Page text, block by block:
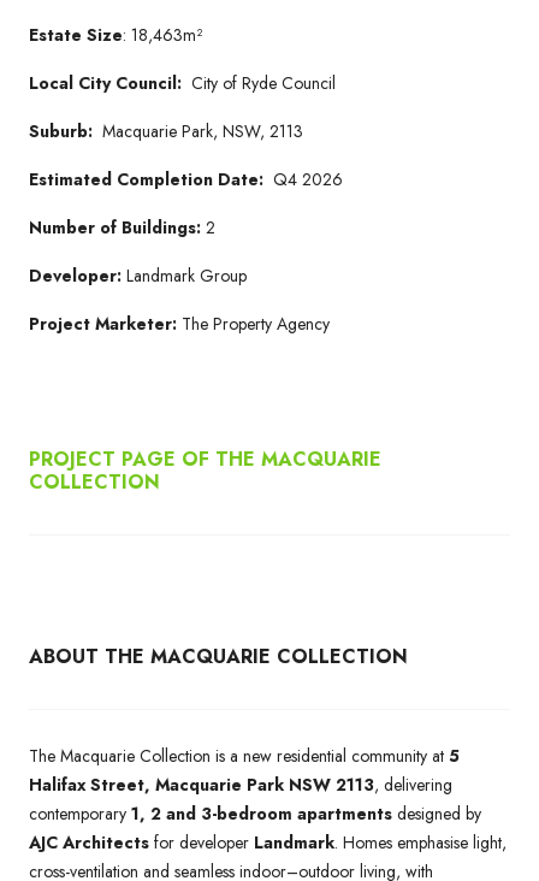
Estate Size: 18,463m²
Local City Council: City of Ryde Council
Suburb: Macquarie Park, NSW, 2113
Estimated Completion Date: Q4 2026
Number of Buildings: 2
Developer: Landmark Group
Project Marketer: The Property Agency
PROJECT PAGE OF THE MACQUARIE
COLLECTION
ABOUT THE MACQUARIE COLLECTION
The Macquarie Collection is a new residential community at 5
Halifax Street, Macquarie Park NSW 2113, delivering
contemporary 1, 2 and 3-bedroom apartments designed by
AJC Architects for developer Landmark. Homes emphasise light,
cross-ventilation and seamless indoor–outdoor living, with